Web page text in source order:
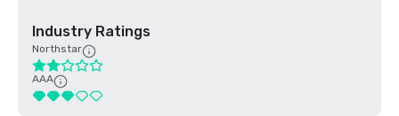
Industry Ratings
Northstar
AAA